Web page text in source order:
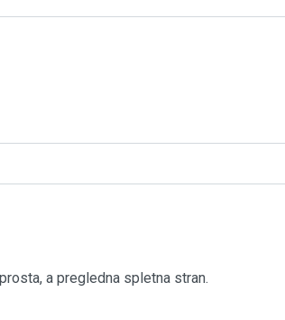
a pregledna spletna stran.